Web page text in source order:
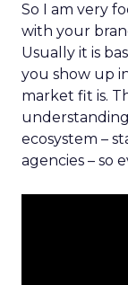
So I am very
with your
Usually it is
you show up
market fit is.
ecosystem –
agencies – so